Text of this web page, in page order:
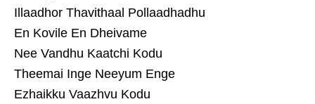
Illaadhor Thavithaal Pollaadhadhu
En Kovile En Dheivame
Nee Vandhu Kaatchi Kodu
Theemai Inge Neeyum Enge
Ezhaikku Vaazhvu Kodu